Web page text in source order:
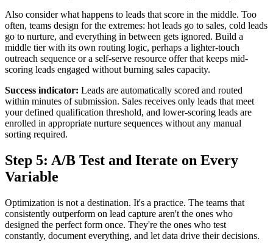
Also consider what happens to leads that score in the middle. Too
often, teams design for the extremes: hot leads go to sales, cold leads
go to nurture, and everything in between gets ignored. Build a
middle tier with its own routing logic, perhaps a lighter-touch
outreach sequence or a self-serve resource offer that keeps mid-
scoring leads engaged without burning sales capacity.
Success indicator: Leads are automatically scored and routed
within minutes of submission. Sales receives only leads that meet
your defined qualification threshold, and lower-scoring leads are
enrolled in appropriate nurture sequences without any manual
sorting required.
Step 5: A/B Test and Iterate on Every
Variable
Optimization is not a destination. It's a practice. The teams that
consistently outperform on lead capture aren't the ones who
designed the perfect form once. They're the ones who test
constantly, document everything, and let data drive their decisions.